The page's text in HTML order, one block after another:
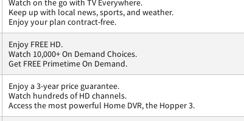
Keep up with local news, sports, and weather.
Enjoy your plan contract-free.
Enjoy FREE HD.
Watch 10,000+ On Demand Choices.
Get FREE Primetime On Demand.
Enjoy a 3-year price guarantee.
Watch hundreds of HD channels.
Access the most powerful Home DVR, the Hopper 3.